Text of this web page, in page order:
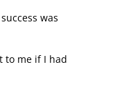
was
me if I had